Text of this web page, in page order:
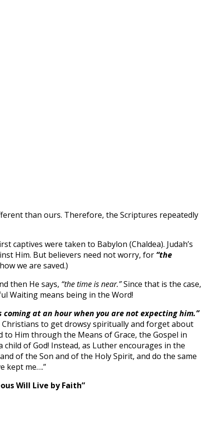
than ours. Therefore, the Scriptures repeatedly
were taken to Babylon (Chaldea). Judah’s
Him. But believers need not worry, for “the
we are saved.)
then He says, “the time is near.”Since that is the case,
Waiting means being in the Word!
coming at an hour when you are not expecting him.”
Christians to get drowsy spiritually and forget about
Him through the Means of Grace, the Gospel in
of God! Instead, as Luther encourages in the
of the Son and of the Holy Spirit, and do the same
kept me….”
Will Live by Faith”